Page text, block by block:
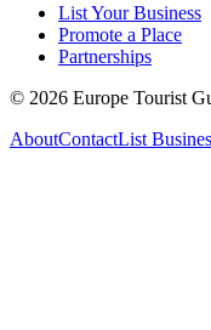
List Your Business
Promote a Place
Partnerships
© 2026 Europe Tourist
AboutContactList